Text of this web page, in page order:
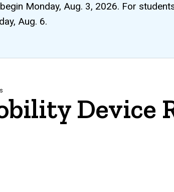
Monday, Aug. 3, 2026. For
Aug. 6.
Device